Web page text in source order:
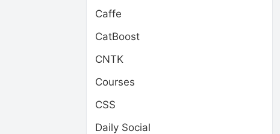
Caffe
CatBoost
CNTK
Courses
CSS
Daily Social